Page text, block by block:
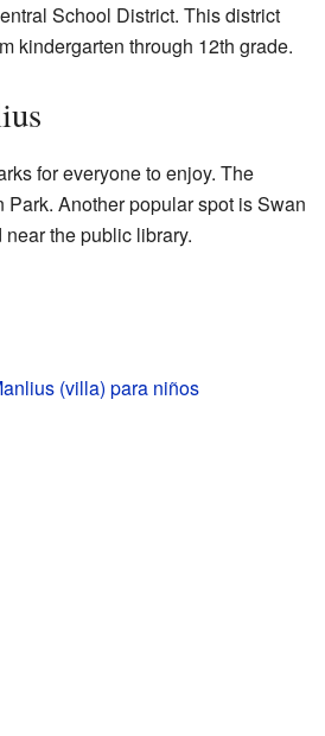
School District. This district
kindergarten through 12th grade.
for everyone to enjoy. The
Park. Another popular spot is Swan
the public library.
(villa) para niños